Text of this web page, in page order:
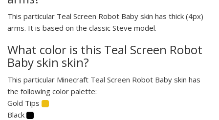
This particular Teal Screen Robot Baby skin has thick (4px)
arms. It is based on the classic Steve model.
What color is this Teal Screen Robot
Baby skin skin?
This particular Minecraft Teal Screen Robot Baby skin has
the following color palette:
Gold Tips
Black